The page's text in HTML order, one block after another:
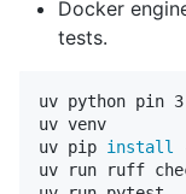
Docker
tests.
uv python pin
uv venv
uv pip install
uv run ruff